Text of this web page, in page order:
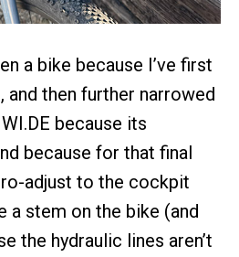
a bike because I’ve first
and then further narrowed
because its
because for that final
adjust to the cockpit
a stem on the bike (and
the hydraulic lines aren’t